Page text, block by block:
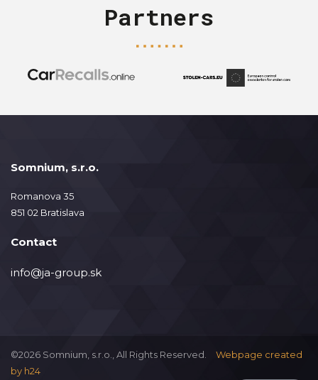
Partners
Somnium, s.r.o.
Romanova 35
851 02 Bratislava
Contact
info@ja-group.sk
©2026 Somnium, s.r.o., All Rights Reserved.
Webpage created
by h24